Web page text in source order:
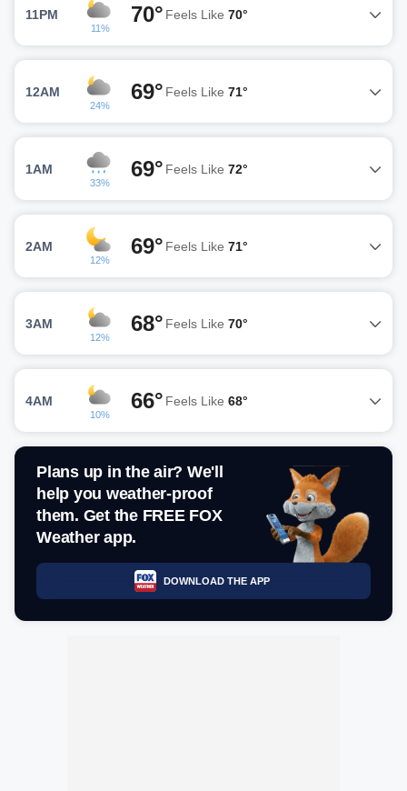
11PM
11%
70° Feels Like 70°
12AM
24%
69° Feels Like 71°
1AM
33%
69° Feels Like 72°
2AM
12%
69° Feels Like 71°
3AM
12%
68° Feels Like 70°
4AM
10%
66° Feels Like 68°
Plans up in the air? We'll
help you weather-proof
them. Get the FREE FOX
Weather app.
DOWNLOAD THE APP